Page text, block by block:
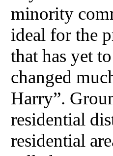
minority
ideal for the
that has yet
changed
Harry”.
residential
residential